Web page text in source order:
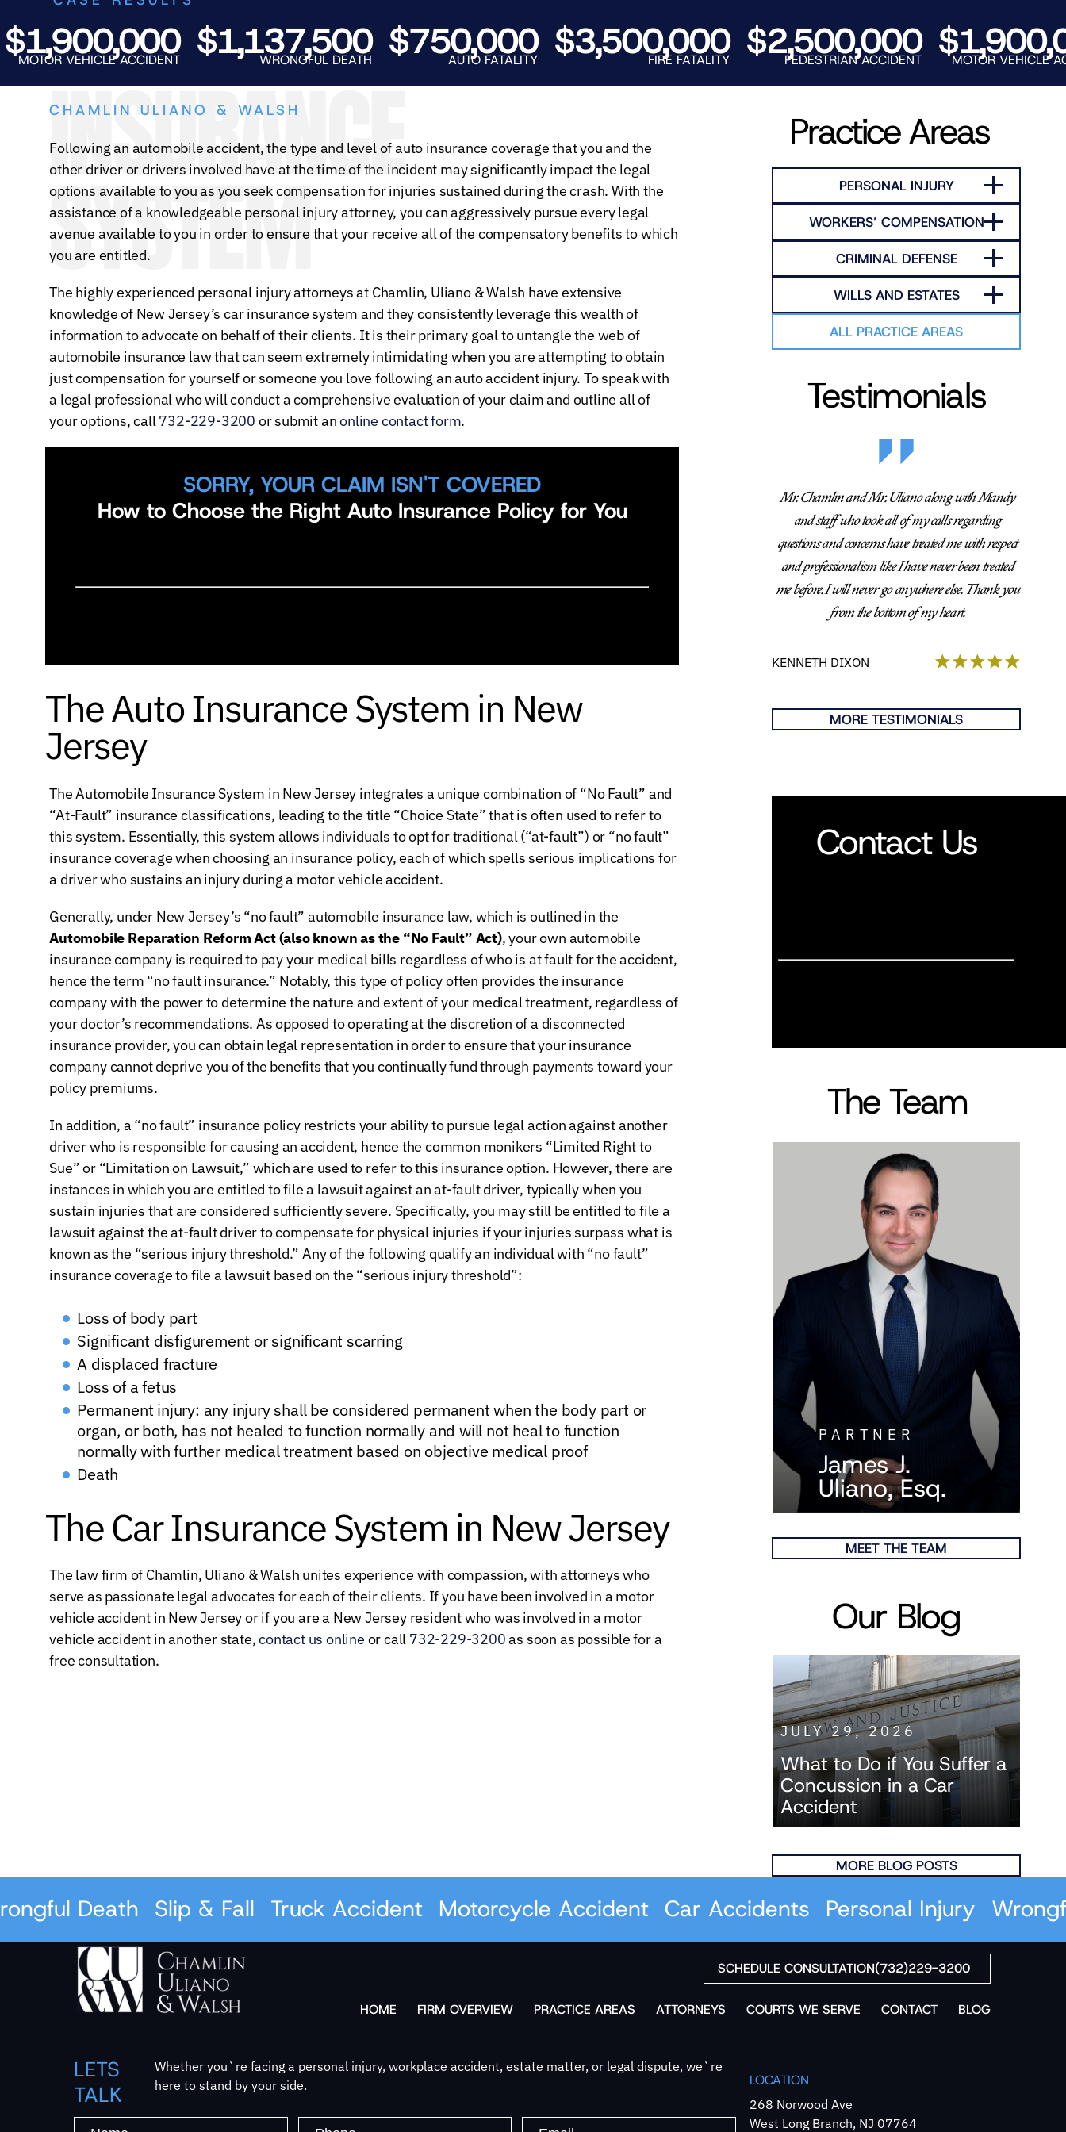
VEHICLE ACCIDENT $1,137,500
WRONGFUL DEATH $750,000
AUTO FATALITY $3,500,000
FIRE FATALITY $2,500,000
PEDESTRIAN ACCIDENT MOTOR VEHICLE
INSURANCE
SYSTEM
CHAMLIN ULIANO & WALSH
Following an automobile accident, the type and level of auto insurance coverage that you and the
other driver or drivers involved have at the time of the incident may significantly impact the legal
options available to you as you seek compensation for injuries sustained during the crash. With the
assistance of a knowledgeable personal injury attorney, you can aggressively pursue every legal
avenue available to you in order to ensure that your receive all of the compensatory benefits to which
you are entitled.
The highly experienced personal injury attorneys at Chamlin, Uliano & Walsh have extensive
knowledge of New Jersey’s car insurance system and they consistently leverage this wealth of
information to advocate on behalf of their clients. It is their primary goal to untangle the web of
automobile insurance law that can seem extremely intimidating when you are attempting to obtain
just compensation for yourself or someone you love following an auto accident injury. To speak with
a legal professional who will conduct a comprehensive evaluation of your claim and outline all of
your options, call 732-229-3200 or submit anonline contact form.
SORRY, YOUR CLAIM ISN'T COVERED
How to Choose the Right Auto Insurance Policy for You
The Auto Insurance System in New
Jersey
The Automobile Insurance System in New Jersey integrates a unique combination of “No Fault” and
“At-Fault” insurance classifications, leading to the title “Choice State” that is often used to refer to
this system. Essentially, this system allows individuals to opt for traditional (“at-fault”) or “no fault”
insurance coverage when choosing an insurance policy, each of which spells serious implications for
a driver who sustains an injury during a motor vehicle accident.
Generally, under New Jersey’s “no fault” automobile insurance law, which is outlined in the
Automobile Reparation Reform Act (also known as the “No Fault” Act), your own automobile
insurance company is required to pay your medical bills regardless of who is at fault for the accident,
hence the term “no fault insurance.” Notably, this type of policy often provides the insurance
company with the power to determine the nature and extent of your medical treatment, regardless of
your doctor’s recommendations. As opposed to operating at the discretion of a disconnected
insurance provider, you can obtain legal representation in order to ensure that your insurance
company cannot deprive you of the benefits that you continually fund through payments toward your
policy premiums.
In addition, a “no fault” insurance policy restricts your ability to pursue legal action against another
driver who is responsible for causing an accident, hence the common monikers “Limited Right to
Sue” or “Limitation on Lawsuit,” which are used to refer to this insurance option. However, there are
instances in which you are entitled to file a lawsuit against an at-fault driver, typically when you
sustain injuries that are considered sufficiently severe. Specifically, you may still be entitled to file a
lawsuit against the at-fault driver to compensate for physical injuries if your injuries surpass what is
known as the “serious injury threshold.” Any of the following qualify an individual with “no fault”
insurance coverage to file a lawsuit based on the “serious injury threshold”:
Loss of body part
Significant disfigurement or significant scarring
A displaced fracture
Loss of a fetus
Permanent injury: any injury shall be considered permanent when the body part or
organ, or both, has not healed to function normally and will not heal to function
normally with further medical treatment based on objective medical proof
Death
The Car Insurance System in New Jersey
The law firm of Chamlin, Uliano & Walsh unites experience with compassion, with attorneys who
serve as passionate legal advocates for each of their clients. If you have been involved in a motor
vehicle accident in New Jersey or if you are a New Jersey resident who was involved in a motor
vehicle accident in another state,contact us online or call 732-229-3200as soon as possible for a
free consultation.
Practice Areas
PERSONAL INJURY
WORKERS’ COMPENSATION
CRIMINAL DEFENSE
WILLS AND ESTATES
ALL PRACTICE AREAS
Testimonials
Mr. Chamlin and Mr. Uliano along with Mandy
and staff who took all of my calls regarding
questions and concerns have treated me with respect
and professionalism like I have never been treated
me before. I will never go anywhere else. Thank you
from the bottom of my heart.
KENNETH DIXON
MORE TESTIMONIALS
Contact Us
The Team
PARTNER
James J.
Uliano, Esq.
MEET THE TEAM
Our Blog
JULY 29, 2026
What to Do if You Suffer a
Concussion in a Car
Accident
MORE BLOG POSTS
Death Slip & Fall Truck Accident Motorcycle Accident Car Accidents Personal Injury Wrongful
SCHEDULE CONSULTATION(732)229-3200
HOME FIRM OVERVIEW PRACTICE AREAS ATTORNEYS COURTS WE SERVE CONTACT BLOG
LETS
TALK
Whether you`re facing a personal injury, workplace accident, estate matter, or legal dispute, we`re
here to stand by your side.
LOCATION
268 Norwood Ave
West Long Branch, NJ 07764